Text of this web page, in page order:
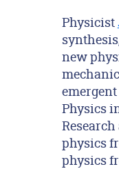
Physicist
new
Physics
physics
physics